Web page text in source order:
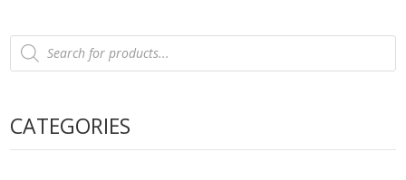
Products
search
CATEGORIES